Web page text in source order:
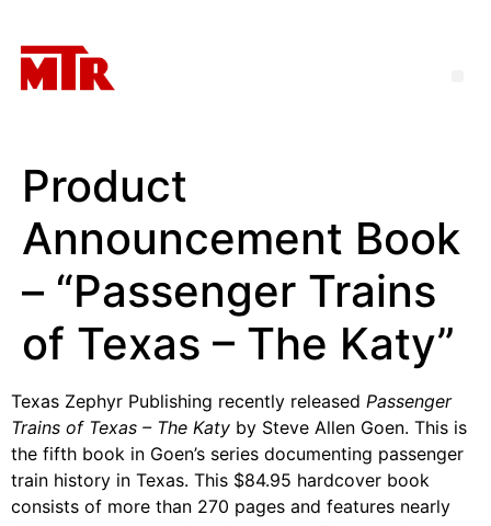
Product
Announcement Book
– “Passenger Trains
of Texas – The Katy”
Texas Zephyr Publishing recently released Passenger
Trains of Texas – The Katy by Steve Allen Goen. This is
the fifth book in Goen’s series documenting passenger
train history in Texas. This $84.95 hardcover book
consists of more than 270 pages and features nearly